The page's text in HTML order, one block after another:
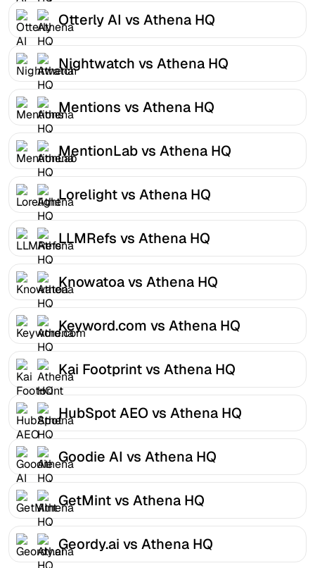
Otterly AI vs Athena HQ
Nightwatch vs Athena HQ
Mentions vs Athena HQ
MentionLab vs Athena HQ
Lorelight vs Athena HQ
LLMRefs vs Athena HQ
Knowatoa vs Athena HQ
Keyword.com vs Athena HQ
Kai Footprint vs Athena HQ
HubSpot AEO vs Athena HQ
Goodie AI vs Athena HQ
GetMint vs Athena HQ
Geordy.ai vs Athena HQ